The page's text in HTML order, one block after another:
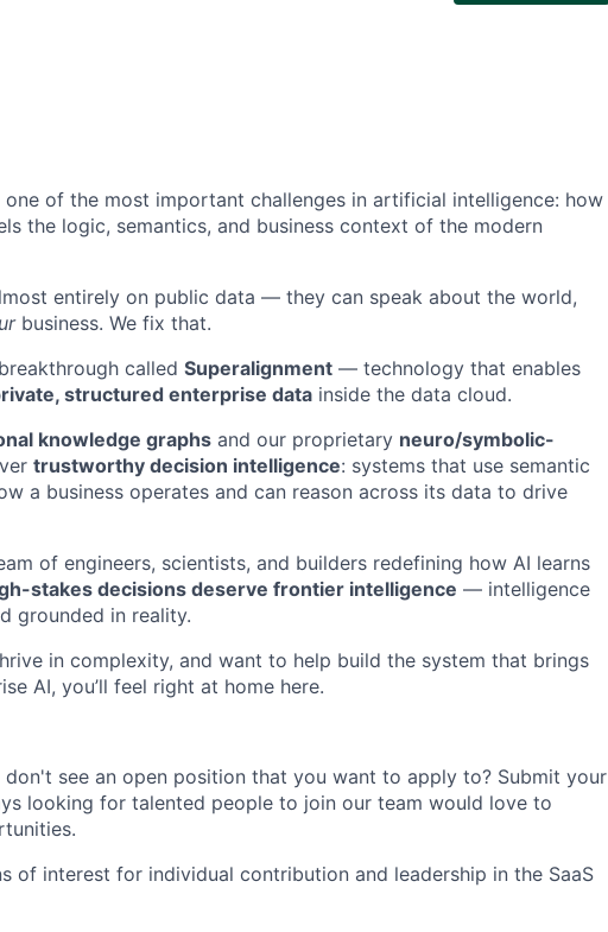
one of the most important challenges in artificial intelligence: how
the logic, semantics, and business context of the modern
entirely on public data — they can speak about the world,
business. We fix that.
called Superalignment — technology that enables
structured enterprise data inside the data cloud.
knowledge graphs and our proprietary neuro/symbolic-
trustworthy decision intelligence: systems that use semantic
a business operates and can reason across its data to drive
of engineers, scientists, and builders redefining how AI learns
stakes decisions deserve frontier intelligence — intelligence
grounded in reality.
in complexity, and want to help build the system that brings
AI, you’ll feel right at home here.
don't see an open position that you want to apply to? Submit your
looking for talented people to join our team would love to
of interest for individual contribution and leadership in the SaaS